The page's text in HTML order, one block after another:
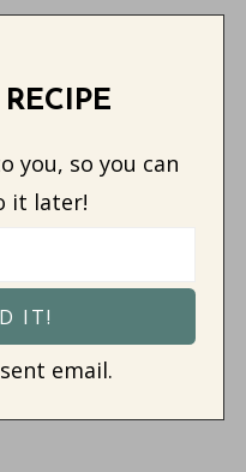
you, so you can
it later!
email.